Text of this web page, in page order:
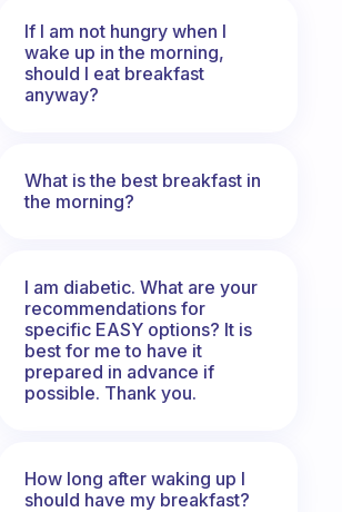
If I am not hungry when I
wake up in the morning,
should I eat breakfast
anyway?
What is the best breakfast in
the morning?
I am diabetic. What are your
recommendations for
specific EASY options? It is
best for me to have it
prepared in advance if
possible. Thank you.
How long after waking up I
should have my breakfast?